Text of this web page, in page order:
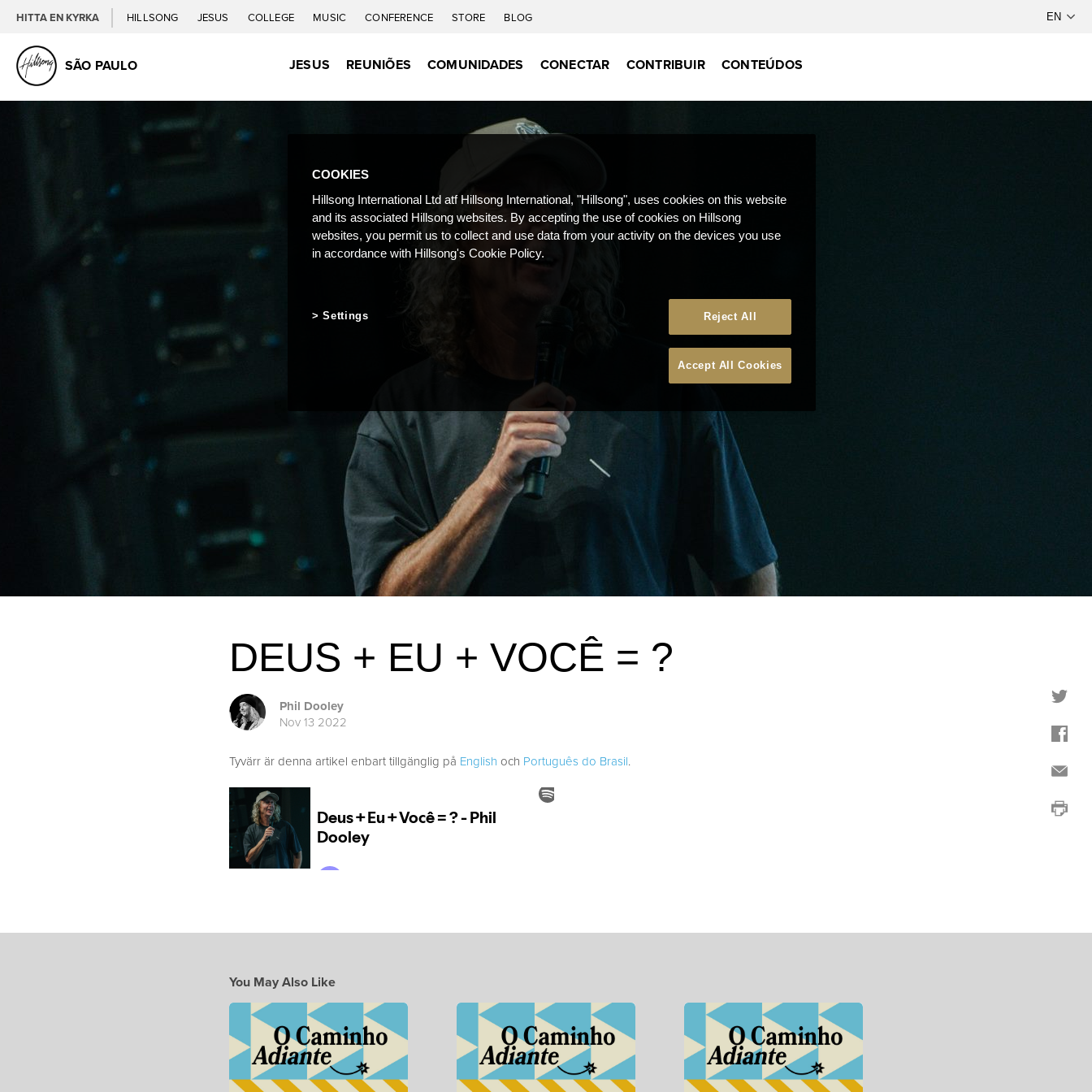
HITTA EN KYRKA HILLSONG JESUS COLLEGE MUSIC CONFERENCE STORE BLOG
SÃO PAULO JESUS REUNIÕES COMUNIDADES CONECTAR CONTRIBUIR CONTEÚDOS
DEUS + EU + VOCÊ = ?
Phil Dooley
Nov 13 2022
Tyvärr är denna artikel enbart tillgänglig på English och Português do Brasil.
You May Also Like
COOKIES
Hillsong International Ltd atf Hillsong International, "Hillsong", uses cookies on this website
and its associated Hillsong websites. By accepting the use of cookies on Hillsong
websites, you permit us to collect and use data from your activity on the devices you use
in accordance with Hillsong's Cookie Policy.
Reject All
Accept All Cookies
Settings